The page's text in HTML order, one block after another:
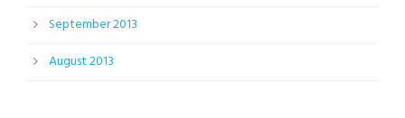
September 2013
August 2013